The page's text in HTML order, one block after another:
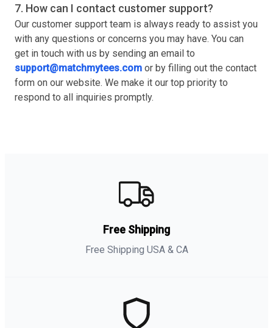
7. How can I contact customer support?
Our customer support team is always ready to assist you
with any questions or concerns you may have. You can
get in touch with us by sending an email to
support@matchmytees.com or by filling out the contact
form on our website. We make it our top priority to
respond to all inquiries promptly.
Free Shipping
Free Shipping USA & CA